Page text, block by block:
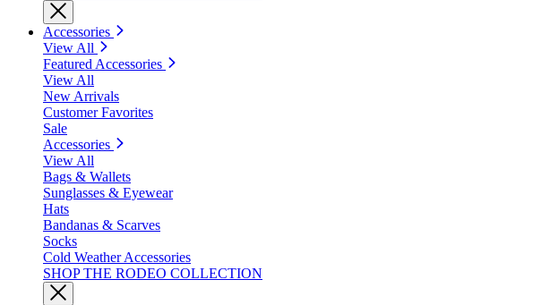
Accessories
View All
Featured Accessories
View All
New Arrivals
Customer Favorites
Sale
Accessories
View All
Bags & Wallets
Sunglasses & Eyewear
Hats
Bandanas & Scarves
Socks
Cold Weather Accessories
SHOP THE RODEO COLLECTION